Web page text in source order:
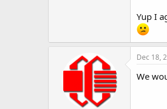
Yup I
Dec 18,
We